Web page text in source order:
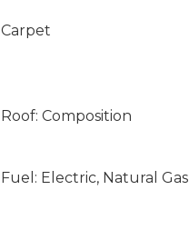
Carpet
Roof: Composition
Fuel: Electric, Natural Gas